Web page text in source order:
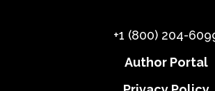
+1 (800) 204-
Author Portal